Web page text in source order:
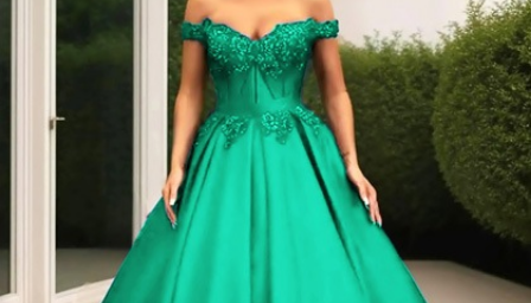
Sleeveless
Homecoming
Dress Lace
Wedding
Dresses
Pink
Prom Dress
Green Prom
Dress
Sleeve Prom
Dresses Prom